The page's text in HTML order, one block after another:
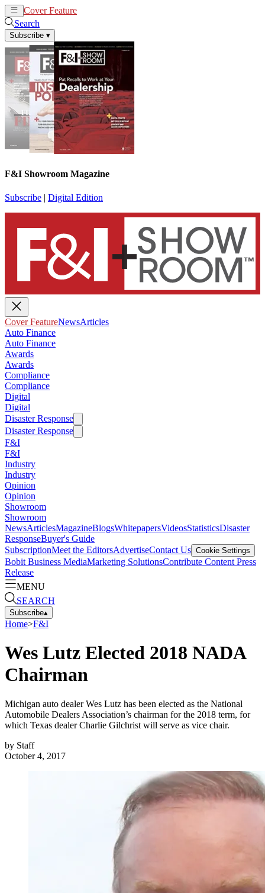
Cover Feature
Search
Subscribe ▾
F&I Showroom Magazine
Subscribe | Digital Edition
Cover FeatureNewsArticles
Auto Finance
Auto Finance
Awards
Awards
Compliance
Compliance
Digital
Digital
Disaster Response
Disaster Response
F&I
F&I
Industry
Industry
Opinion
Opinion
Showroom
Showroom
NewsArticlesMagazineBlogsWhitepapersVideosStatisticsDisaster
ResponseBuyer's Guide
SubscriptionMeet the EditorsAdvertiseContact Us Cookie Settings
Bobit Business MediaMarketing SolutionsContribute Content Press
Release
MENU
SEARCH
Subscribe▴
Home>F&I
Wes Lutz Elected 2018 NADA
Chairman
Michigan auto dealer Wes Lutz has been elected as the National
Automobile Dealers Association’s chairman for the 2018 term, for
which Texas dealer Charlie Gilchrist will serve as vice chair.
by Staff
October 4, 2017